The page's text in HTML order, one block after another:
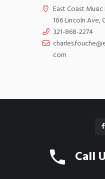
East Coast
106 Lincoln Ave,
321-868-2274
com
East Coast Music
Reserved.
Call